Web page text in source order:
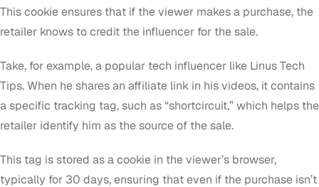
This cookie ensures that if the viewer makes a purchase, the
retailer knows to credit the influencer for the sale.
Take, for example, a popular tech influencer like Linus Tech
Tips. When he shares an affiliate link in his videos, it contains
a specific tracking tag, such as “shortcircuit,” which helps the
retailer identify him as the source of the sale.
This tag is stored as a cookie in the viewer’s browser,
typically for 30 days, ensuring that even if the purchase isn’t